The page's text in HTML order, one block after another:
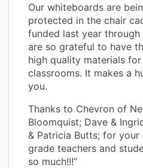
Our whiteboards are
protected in the chair
funded last year through
are so grateful to have
high quality materials
classrooms. It makes a
you.
Thanks to Chevron of
Bloomquist; Dave &
& Patricia Butts; for
grade teachers and
so much!!!”